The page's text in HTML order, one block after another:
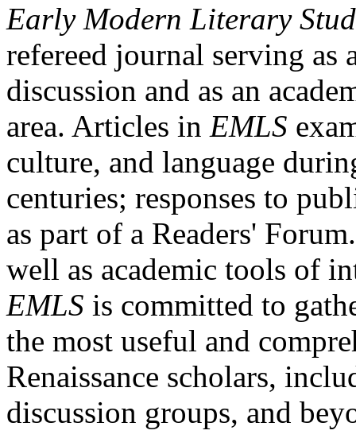
Early Modern Literary
refereed journal serving as
discussion and as an
area. Articles in EMLS
culture, and language
centuries; responses to
as part of a Readers'
well as academic tools of
EMLS is committed to
the most useful and
Renaissance scholars,
discussion groups, and